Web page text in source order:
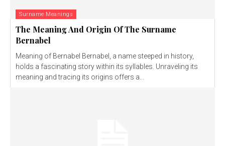
Surname Meanings
The Meaning And Origin Of The Surname
Bernabel
Meaning of Bernabel Bernabel, a name steeped in history,
holds a fascinating story within its syllables. Unraveling its
meaning and tracing its origins offers a...